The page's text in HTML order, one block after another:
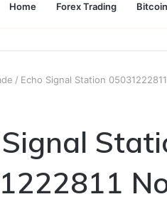
Home Forex Trading Bitcoin
/ Echo Signal Station